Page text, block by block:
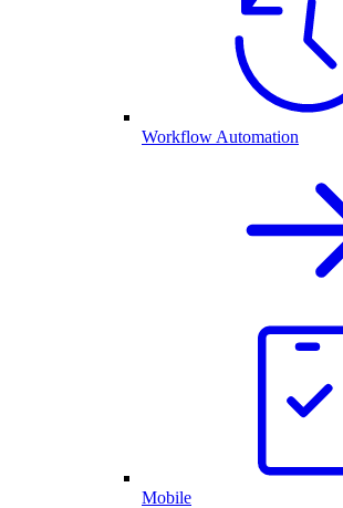
Workflow Automation
Mobile